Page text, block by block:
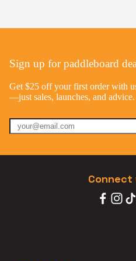
Sign up for paddleboard
Get $25 off your first order with
—just sales, launches, and advice.
Connect